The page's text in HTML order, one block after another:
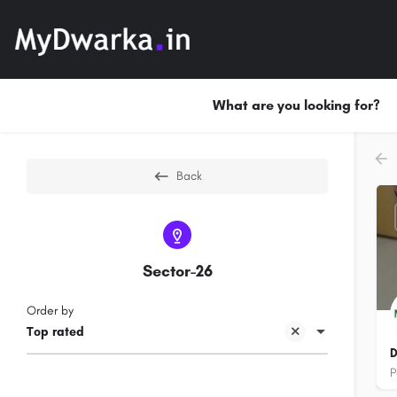
What are you looking for?
Back
Sector-26
Top rated
Order by